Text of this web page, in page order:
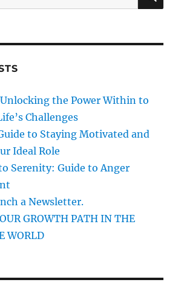
A
the Power Within to
Challenges
to Staying Motivated and
Ideal Role
Serenity: Guide to Anger
a Newsletter.
GROWTH PATH IN THE
WORLD